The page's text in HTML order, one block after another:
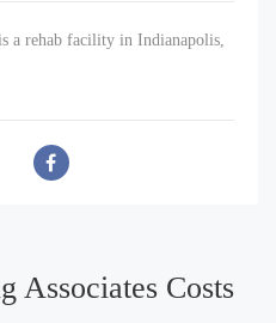
a rehab facility in Indianapolis,
Associates Costs